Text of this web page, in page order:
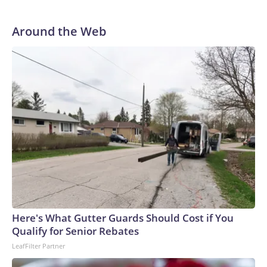
Around the Web
Here's What Gutter Guards Should Cost if You
Qualify for Senior Rebates
LeafFilter Partner